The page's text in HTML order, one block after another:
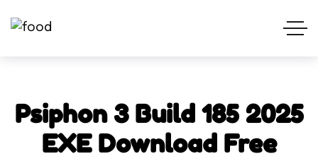
Psiphon 3 Build 185 2025
EXE Download Free